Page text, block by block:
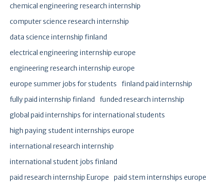
chemical engineering research internship
computer science research internship
data science internship finland
electrical engineering internship europe
engineering research internship europe
europe summer jobs for students
finland paid internship
fully paid internship finland
funded research internship
global paid internships for international students
high paying student internships europe
international research internship
international student jobs finland
paid research internship Europe
paid stem internships europe